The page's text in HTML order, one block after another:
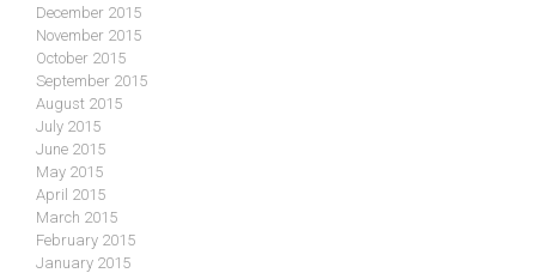
December 2015
November 2015
October 2015
September 2015
August 2015
July 2015
June 2015
May 2015
April 2015
March 2015
February 2015
January 2015